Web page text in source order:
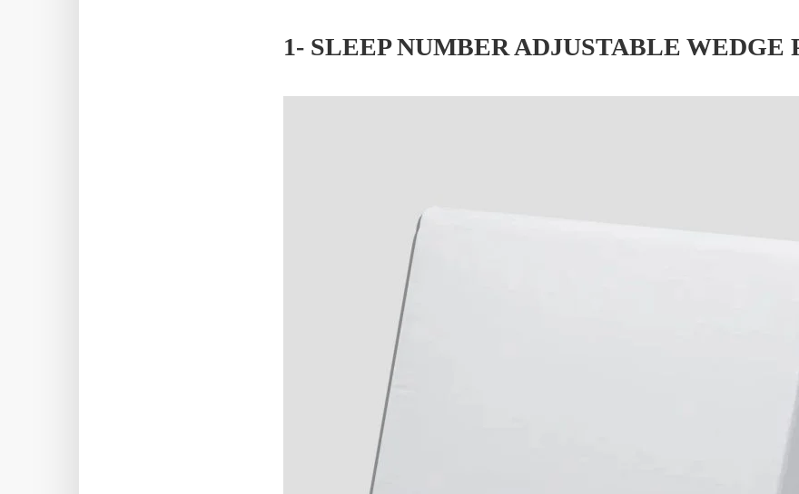
1- SLEEP NUMBER ADJUSTABLE WEDGE